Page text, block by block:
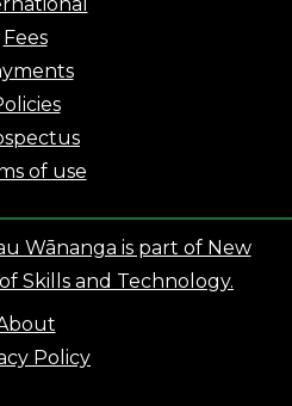
Fees
of use
Wānanga is part of New
Skills and Technology.
Policy